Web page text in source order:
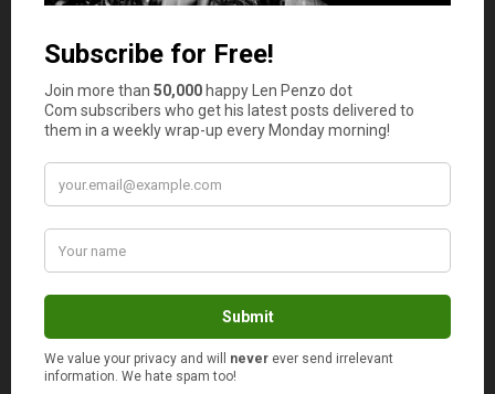
are, you need to know the benefits of buying them
You can find a diamond stone with the right size,
shape, color and clarity at a much lower price
You can have a stone cut in any shape you want
diamond ring
However, you must be careful when dealing with a
wholesale seller as a lot of diamond traders who claim to
sell wholesale diamonds, actually don’t charge you
How to Find a Reliable Wholesale Diamond Seller?